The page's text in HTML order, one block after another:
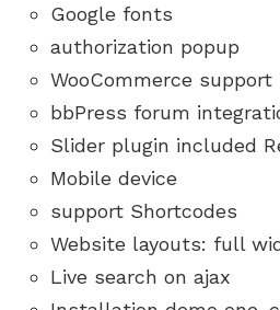
Google fonts
authorization popup
WooCommerce support
bbPress forum
Slider plugin included
Mobile device
support Shortcodes
Website layouts: full
Live search on ajax